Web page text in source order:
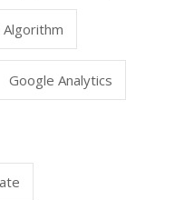
Google Analytics